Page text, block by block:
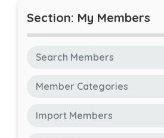
Section: My Members
Search Members
Member Categories
Import Members